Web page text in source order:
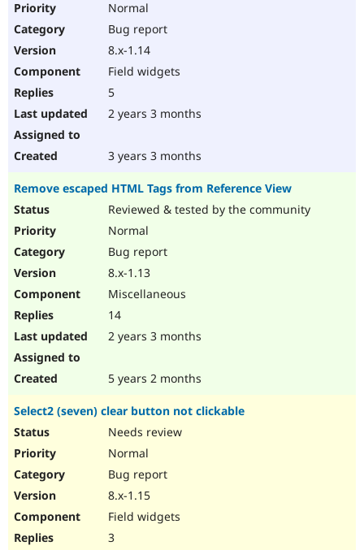
Normal
Bug report
8.x-1.14
Field widgets
5
2 years 3 months
3 years 3 months
Remove escaped HTML Tags from Reference View
Reviewed & tested by the community
Normal
Bug report
8.x-1.13
Miscellaneous
14
2 years 3 months
5 years 2 months
Select2 (seven) clear button not clickable
Needs review
Normal
Bug report
8.x-1.15
Field widgets
3